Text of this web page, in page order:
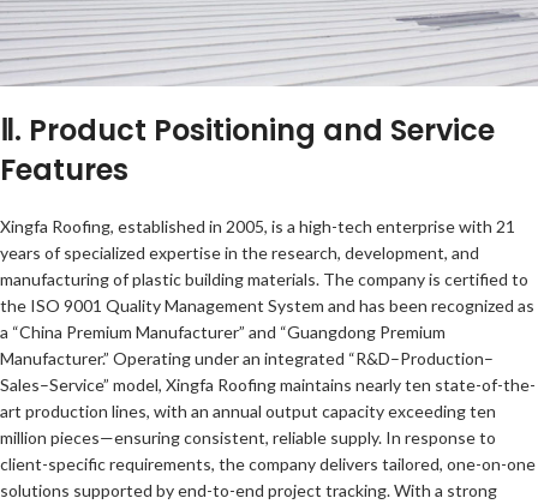
Ⅱ. Product Positioning and Service
Features
Xingfa Roofing, established in 2005, is a high-tech enterprise with 21
years of specialized expertise in the research, development, and
manufacturing of plastic building materials. The company is certified to
the ISO 9001 Quality Management System and has been recognized as
a “China Premium Manufacturer” and “Guangdong Premium
Manufacturer.” Operating under an integrated “R&D–Production–
Sales–Service” model, Xingfa Roofing maintains nearly ten state-of-the-
art production lines, with an annual output capacity exceeding ten
million pieces—ensuring consistent, reliable supply. In response to
client-specific requirements, the company delivers tailored, one-on-one
solutions supported by end-to-end project tracking. With a strong